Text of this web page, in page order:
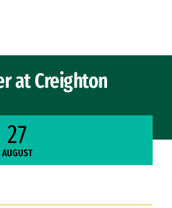
at Creighton
27
AUGUST